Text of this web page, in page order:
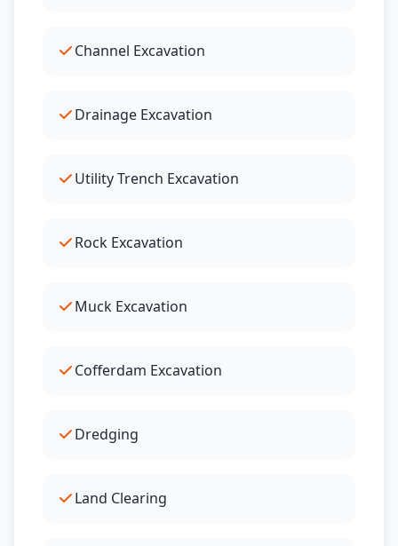
Channel Excavation
Drainage Excavation
Utility Trench Excavation
Rock Excavation
Muck Excavation
Cofferdam Excavation
Dredging
Land Clearing